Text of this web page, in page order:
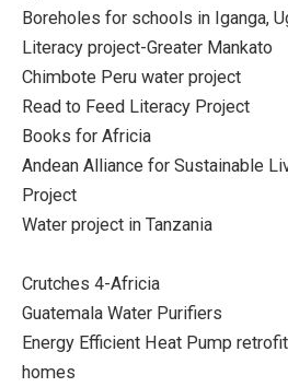
Boreholes for schools in Iganga,
Literacy project-Greater Mankato
Chimbote Peru water project
Read to Feed Literacy Project
Books for Africia
Andean Alliance for Sustainable
Project
Water project in Tanzania
Crutches 4-Africia
Guatemala Water Purifiers
Energy Efficient Heat Pump
homes